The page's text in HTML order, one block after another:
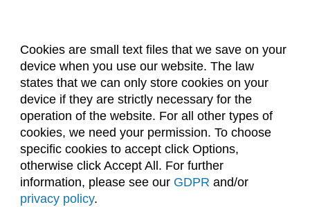
Cookies are small text files that we save on your
device when you use our website. The law
states that we can only store cookies on your
device if they are strictly necessary for the
operation of the website. For all other types of
cookies, we need your permission. To choose
specific cookies to accept click Options,
otherwise click Accept All. For further
information, please see our GDPR and/or
privacy policy.
About Us Accreditation
Policies
Dates & Deadlines
Faculty & Staff Resources
Classroom Locations
Facebook Instagram Youtube